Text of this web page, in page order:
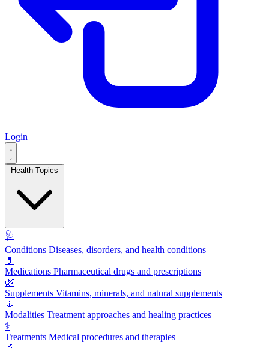
Login
🩺
Conditions Diseases, disorders, and health conditions
💊
Medications Pharmaceutical drugs and prescriptions
🌿
Supplements Vitamins, minerals, and natural supplements
🧘
Modalities Treatment approaches and healing practices
⚕️
Treatments Medical procedures and therapies